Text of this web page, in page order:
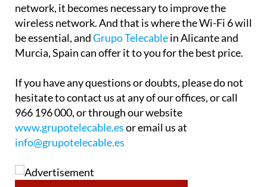
network, it becomes necessary to improve the
wireless network. And that is where the Wi-Fi 6 will
be essential, andGrupo Telecablein Alicante and
Murcia, Spain can offer it to you for the best price.
If you have any questions or doubts, please do not
hesitate to contact us at any of our offices, or call
966 196 000, or through our website
www.grupotelecable.esor email us at
info@grupotelecable.es